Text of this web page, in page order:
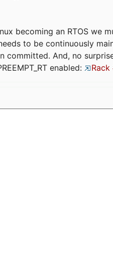
becoming an RTOS we
to be continuously
And, no
enabled:
Rack